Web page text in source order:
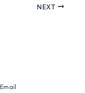
NEXT
Email